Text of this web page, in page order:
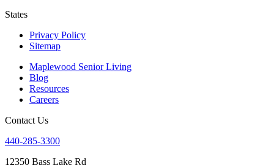
States
Privacy Policy
Sitemap
Maplewood Senior Living
Blog
Resources
Careers
Contact Us
440-285-3300
12350 Bass Lake Rd